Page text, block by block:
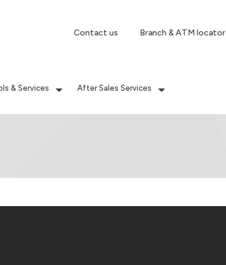
Contact us Branch & ATM locator
& Services After Sales Services